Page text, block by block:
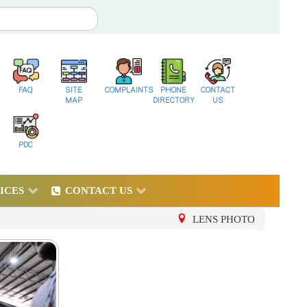
FAQ
SITE
MAP
COMPLAINTS
PHONE
DIRECTORY
CONTACT
US
PDC
CONTACT US
LENS PHOTO